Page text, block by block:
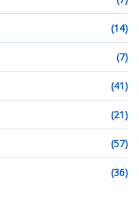
(14)
(7)
(41)
(21)
(57)
(36)